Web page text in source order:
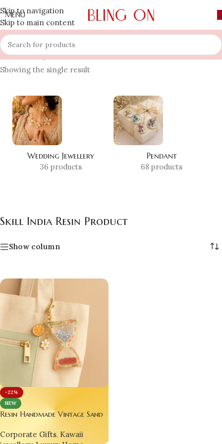
Skip to navigation
Skip to main content
MENU
Home » Shop »Skill India Resin Product
Showing the single result
Wedding Jewellery
36 products
Pendant
68 products
Skill India Resin Product
Show column
-22%
NEW
Resin Handmade Vintage Sand
Epoxy Fruit Hourglass
Corporate Gifts, Kawaii